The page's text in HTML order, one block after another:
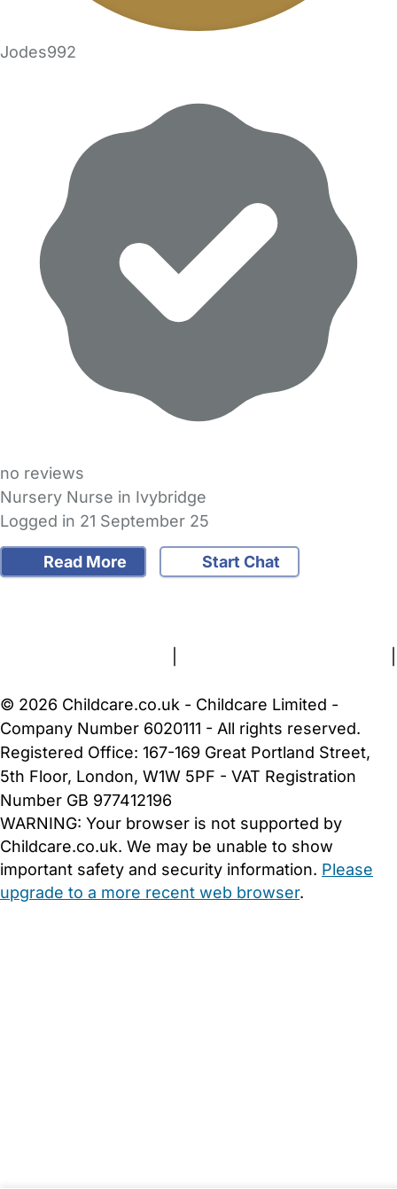
Jodes992
no reviews
Nursery Nurse in Ivybridge
Logged in 21 September 25
Read More
Start Chat
FAQs Safety Centre Help & Advice Childcare Costs
© 2026 Childcare.co.uk - Childcare Limited -
Company Number 6020111 - All rights reserved.
Registered Office: 167-169 Great Portland Street,
5th Floor, London, W1W 5PF - VAT Registration
Number GB 977412196
WARNING: Your browser is not supported by
Childcare.co.uk. We may be unable to show
important safety and security information. Please
upgrade to a more recent web browser.